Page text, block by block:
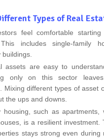
Types of Real
feel comfortable starting
This includes single-family
assets are easy to
only on this sector
Mixing different types of asset
the ups and downs.
housing, such as apartments,
is a resilient investment.
stays strong even during